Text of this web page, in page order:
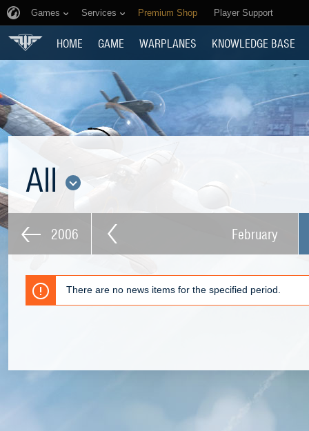
Games Services Premium Shop Player Support
HOME GAME WARPLANES KNOWLEDGE BASE
All
2006 February
There are no news items for the specified period.